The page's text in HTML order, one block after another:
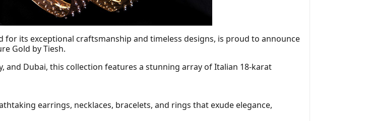
for its exceptional craftsmanship and timeless designs, is proud to announce
Gold by Tiesh.
and Dubai, this collection features a stunning array of Italian 18-karat
earrings, necklaces, bracelets, and rings that exude elegance,